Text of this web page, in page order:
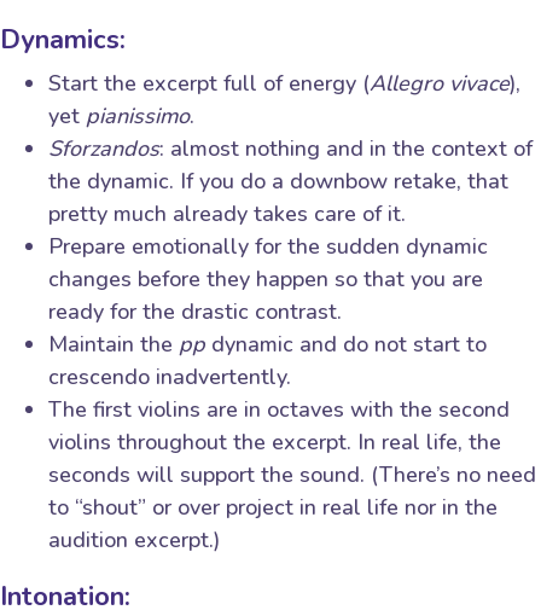
Dynamics:
Start the excerpt full of energy (Allegro vivace),
yet pianissimo.
Sforzandos: almost nothing and in the context of
the dynamic. If you do a downbow retake, that
pretty much already takes care of it.
Prepare emotionally for the sudden dynamic
changes before they happen so that you are
ready for the drastic contrast.
Maintain the pp dynamic and do not start to
crescendo inadvertently.
The first violins are in octaves with the second
violins throughout the excerpt. In real life, the
seconds will support the sound. (There’s no need
to “shout” or over project in real life nor in the
audition excerpt.)
Intonation: